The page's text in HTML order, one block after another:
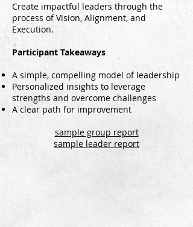
Create impactful leaders through the
process of Vision, Alignment, and
Execution.
Participant Takeaways
A simple, compelling model of leadership
Personalized insights to leverage
strengths and overcome challenges
A clear path for improvement
sample group report
sample leader report